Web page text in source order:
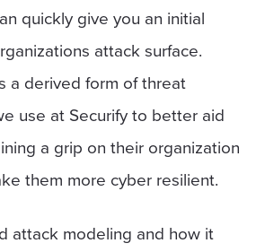
quickly give you an initial
attack surface.
a derived form of threat
use at Securify to better aid
a grip on their organization
them more cyber resilient.
attack modeling and how it